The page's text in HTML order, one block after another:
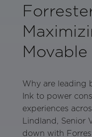
Why are leading
Ink to power
experiences
Lindland, Senior
down with